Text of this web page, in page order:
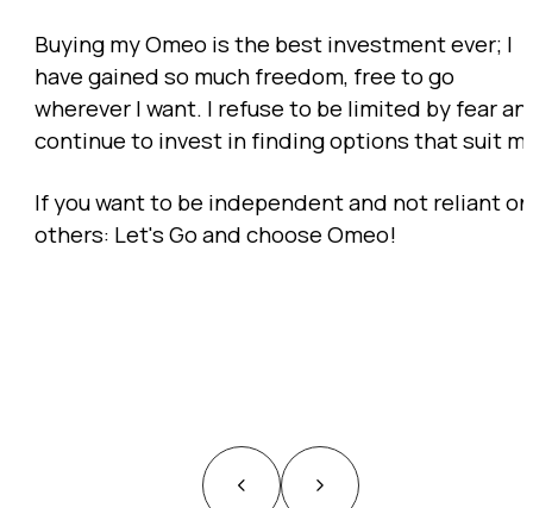
Buying my Omeo is the best investment ever; I
have gained so much freedom, free to go
wherever I want. I refuse to be limited by fear
continue to invest in finding options that suit
If you want to be independent and not reliant on
others: Let's Go and choose Omeo!